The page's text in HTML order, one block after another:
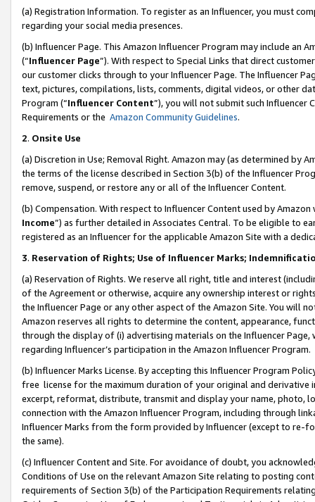
(a) Registration Information. To register as an Influencer, you must
regarding your social media presences.
(b) Influencer Page. This Amazon Influencer Program may include an
(“Influencer Page”). With respect to Special Links that direct
our customer clicks through to your Influencer Page. The Influencer
text, pictures, compilations, lists, comments, digital videos, or other
Program (“Influencer Content”), you will not submit such
Requirements or the Amazon Community Guidelines.
2. Onsite Use
(a) Discretion in Use; Removal Right. Amazon may (as determined by
the terms of the license described in Section 3(b) of the Influencer
remove, suspend, or restore any or all of the Influencer Content.
(b) Compensation. With respect to Influencer Content used by
Income”) as further detailed in Associates Central. To be eligible to
registered as an Influencer for the applicable Amazon Site with a
3. Reservation of Rights; Use of Influencer Marks;
(a) Reservation of Rights. We reserve all right, title and interest
of the Agreement or otherwise, acquire any ownership interest or
the Influencer Page or any other aspect of the Amazon Site. You will
Amazon reserves all rights to determine the content, appearance,
through the display of (i) advertising materials on the Influencer
regarding Influencer’s participation in the Amazon Influencer Program.
(b) Influencer Marks License. By accepting this Influencer Program
free license for the maximum duration of your original and
excerpt, reformat, distribute, transmit and display your name, photo,
connection with the Amazon Influencer Program, including through
Influencer Marks from the form provided by Influencer (except to re-
the same).
(c) Influencer Content and Site. For avoidance of doubt, you
Conditions of Use on the relevant Amazon Site relating to posting
requirements of Section 3(b) of the Participation Requirements